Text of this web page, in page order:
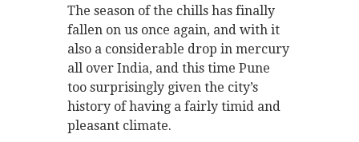
The season of the chills has finally
fallen on us once again, and with it
also a considerable drop in mercury
all over India, and this time Pune
too surprisingly given the city’s
history of having a fairly timid and
pleasant climate.